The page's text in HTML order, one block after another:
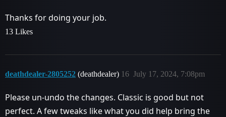
Thanks for doing your job.
13 Likes
deathdealer-2805252 (deathdealer) July 17, 2024, 7:08pm
16
Please un-undo the changes. Classic is good but not
perfect. A few tweaks like what you did help bring the